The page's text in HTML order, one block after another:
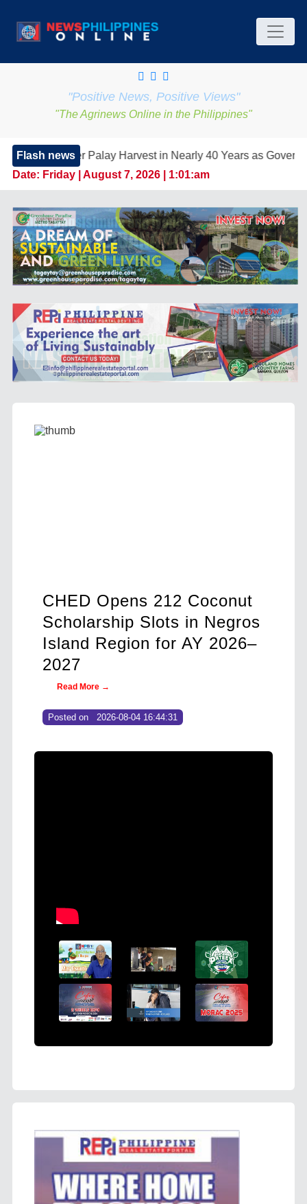
"Positive News, Positive Views"
"The Agrinews Online in the Philippines"
Flash news
Harvest in Nearly 40 Years as Government Strengthens
Date: Friday | August 7, 2026 | 1:01:am
Coconut
in Negros
2026–
DA Sees Bright Future for
Philippine Enoki
as Export, Local Demand
Posted on 2026-08-04 14:35:13